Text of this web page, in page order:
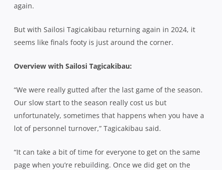
again.
But with Sailosi Tagicakibau returning again in 2024, it
seems like finals footy is just around the corner.
Overview with Sailosi Tagicakibau:
“We were really gutted after the last game of the season.
Our slow start to the season really cost us but
unfortunately, sometimes that happens when you have a
lot of personnel turnover,” Tagicakibau said.
“It can take a bit of time for everyone to get on the same
page when you’re rebuilding. Once we did get on the